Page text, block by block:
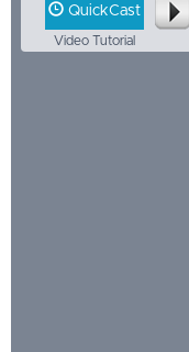
QuickCast
Video Tutorial